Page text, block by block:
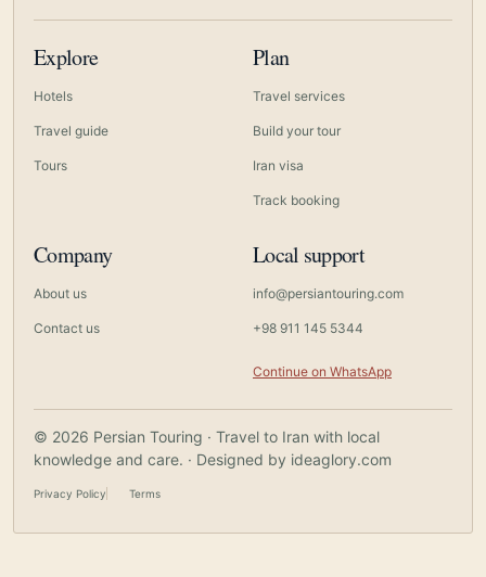
Explore
Hotels
Travel guide
Tours
Plan
Travel services
Build your tour
Iran visa
Track booking
Company
About us
Contact us
Local support
info@persiantouring.com
+98 911 145 5344
Continue on WhatsApp
© 2026 Persian Touring · Travel to Iran with local
knowledge and care. · Designed by ideaglory.com
Privacy Policy Terms